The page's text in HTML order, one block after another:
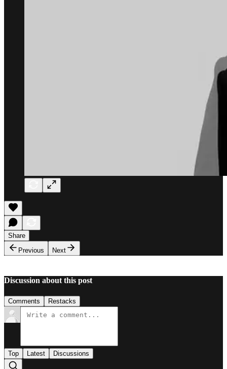
Share
Previous
Next
Discussion about this post
Comments Restacks
Top Latest Discussions